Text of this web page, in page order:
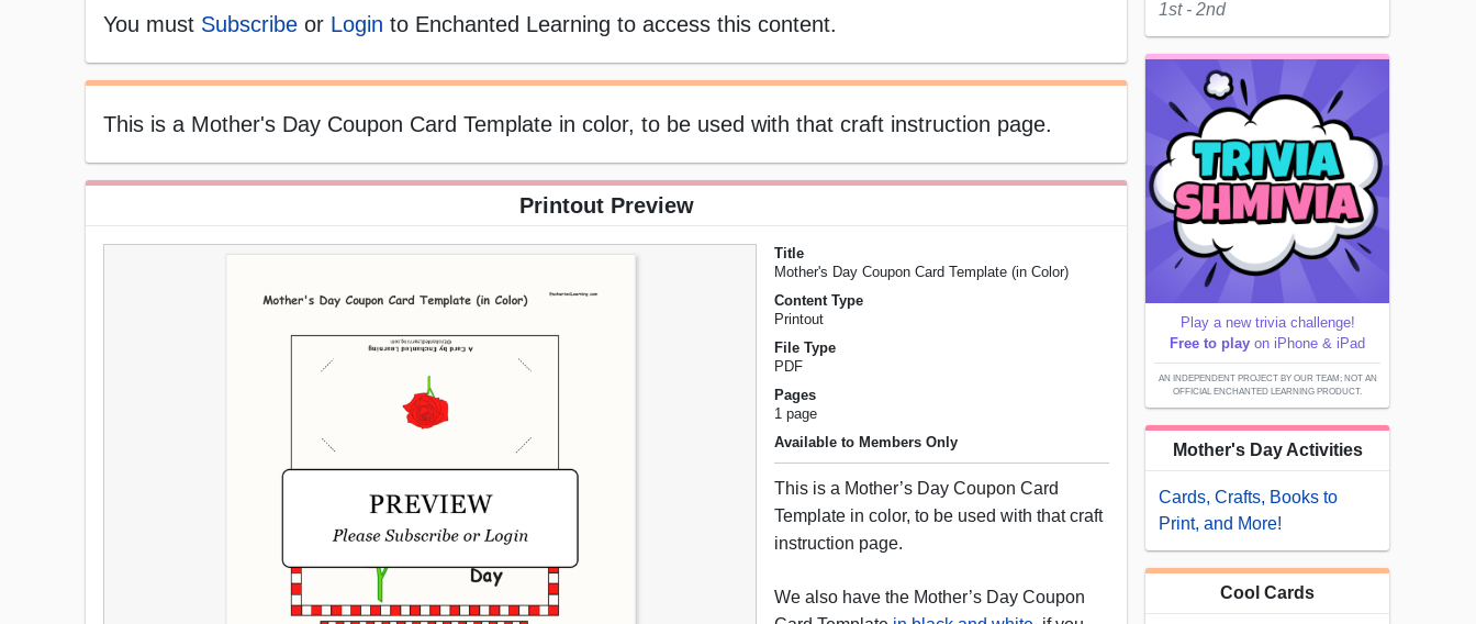
You must Subscribe or Login to Enchanted Learning to access this content.
This is a Mother's Day Coupon Card Template in color, to be used with that craft instruction page.
Printout Preview
Title
Mother's Day Coupon Card Template (in Color)
Content Type
Printout
File Type
PDF
Pages
1 page
Available to Members Only
This is a Mother’s Day Coupon Card
Template in color, to be used with that craft
instruction page.
We also have the Mother’s Day Coupon
1st - 2nd
Play a new trivia challenge!
Free to play on iPhone & iPad
AN INDEPENDENT PROJECT BY OUR TEAM; NOT AN
OFFICIAL ENCHANTED LEARNING PRODUCT.
Mother's Day Activities
Cards, Crafts, Books to
Print, and More!
Cool Cards